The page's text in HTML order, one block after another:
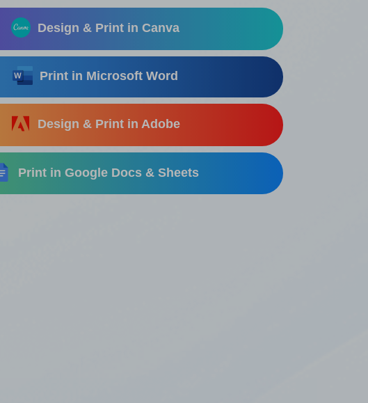
Design & Print in Canva
Print in Microsoft Word
Design & Print in Adobe
Print in Google Docs & Sheets